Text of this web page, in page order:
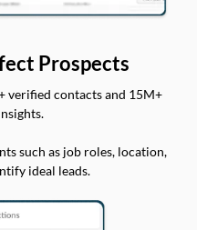
Prospects
verified contacts and 15M+
such as job roles, location,
ideal leads.